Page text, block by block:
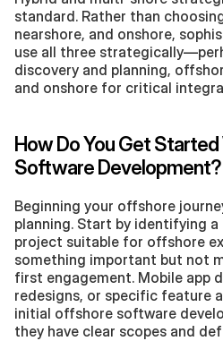
standard. Rather than
nearshore, and onshore,
use all three
discovery and planning,
and onshore for critical
How Do You Get
Software Development?
Beginning your offshore
planning. Start by identifying
project suitable for offshore
something important but not
first engagement. Mobile app
redesigns, or specific feature
initial offshore software
they have clear scopes and